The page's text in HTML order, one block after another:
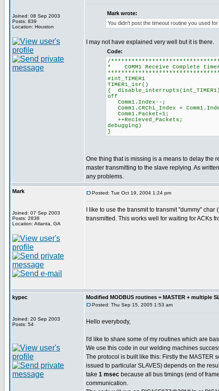
Joined: 08 Sep 2003
Posts: 839
Location: Houston
Mark wrote:
You didn't post the timeout routine you used
I may not have explained very well but it is there.
Code:
/
* COMM1 Receive
#int_TIMER1
TIMER1_isr()
{
off
Comm1.CRChi_Index
debugging)
}
One thing that is missing is a means to delay the
master transmitting to the slave replying. As
any problems.
Mark
Joined: 07 Sep 2003
Posts: 2838
Location: Atlanta, GA
Posted: Tue Oct 19, 2004 1:24 pm
I like to use the transmit to transmit "dummy"
transmitted. This works well for waiting for ACKs
kypec
Joined: 20 Sep 2003
Posts: 54
Modified MODBUS routines = MASTER + multiple
Posted: Thu Sep 15, 2005 1:53 am
Hello everybody,
I'd like to share some of my routines which are
We use this code in our welding machines
The protocol is built like this: Firstly the MASTER
issued to particular SLAVES) depends on the
take 1 msec because all bus timings (end of
communication.